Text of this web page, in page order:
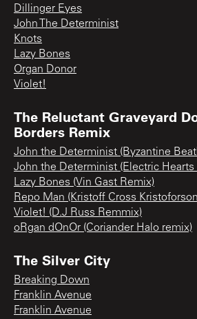
Dillinger Eyes
John The Determinist
Knots
Lazy Bones
Organ Donor
Violet!
The Reluctant Graveyard
Borders Remix
John the Determinist (Byzantine
John the Determinist (Electric Hearts
Lazy Bones (Vin Gast Remix)
Repo Man (Kristoff Cross
Violet! (D.J Russ Remmix)
oRgan dOnOr (Coriander Halo remix)
The Silver City
Breaking Down
Franklin Avenue
Franklin Avenue